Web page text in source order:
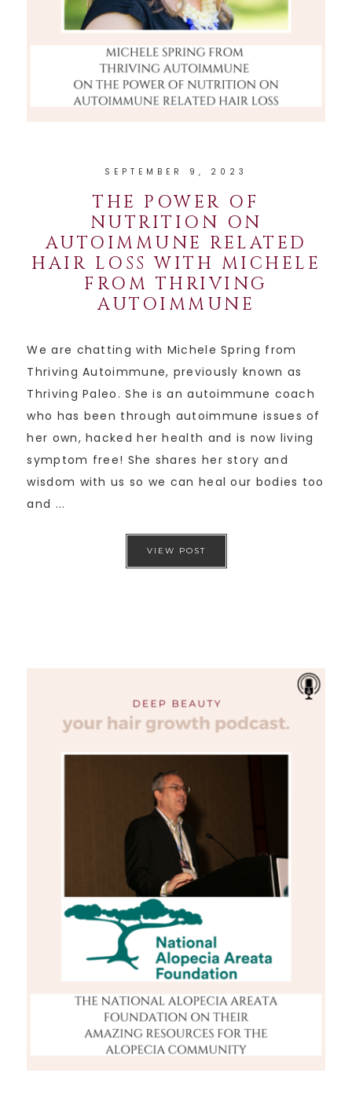
SEPTEMBER 9, 2023
THE POWER OF
NUTRITION ON
AUTOIMMUNE RELATED
HAIR LOSS WITH MICHELE
FROM THRIVING
AUTOIMMUNE
We are chatting with Michele Spring from
Thriving Autoimmune, previously known as
Thriving Paleo. She is an autoimmune coach
who has been through autoimmune issues of
her own, hacked her health and is now living
symptom free! She shares her story and
wisdom with us so we can heal our bodies too
and ...
VIEW POST